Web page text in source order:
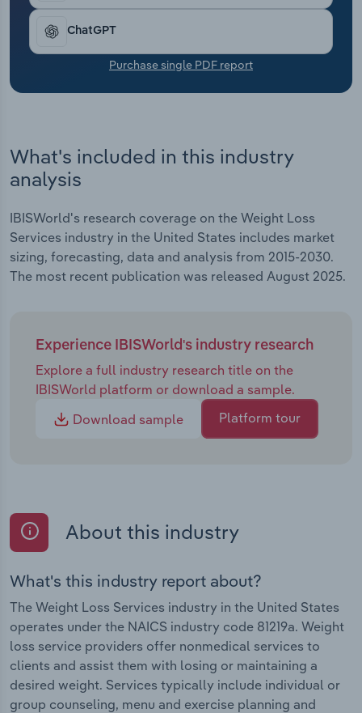
ChatGPT
Purchase single PDF report
What's included in this industry
analysis
IBISWorld's research coverage on the Weight Loss
Services industry in the United States includes market
sizing, forecasting, data and analysis from 2015-2030.
The most recent publication was released August 2025.
Experience IBISWorld's industry research
Explore a full industry research title on the
IBISWorld platform or download a sample.
Download sample
Platform tour
About this industry
What's this industry report about?
The Weight Loss Services industry in the United States
operates under the NAICS industry code 81219a. Weight
loss service providers offer nonmedical services to
clients and assist them with losing or maintaining a
desired weight. Services typically include individual or
group counseling, menu and exercise planning and
Transportation and Warehousing
Utilities
Wholesale Trade